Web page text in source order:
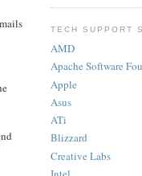
TECH SUPPORT
AMD
Apache Software
Apple
Asus
ATi
Blizzard
Creative Labs